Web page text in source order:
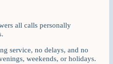
all calls personally
service, no delays, and no
weekends, or holidays.